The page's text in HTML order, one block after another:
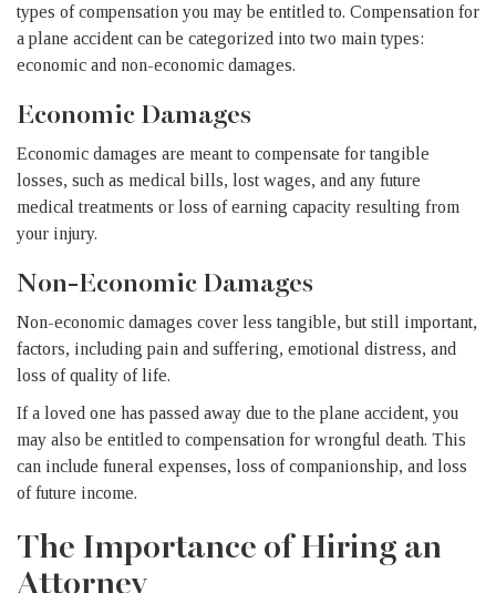
types of compensation you may be entitled to. Compensation for
a plane accident can be categorized into two main types:
economic and non-economic damages.
Economic Damages
Economic damages are meant to compensate for tangible
losses, such as medical bills, lost wages, and any future
medical treatments or loss of earning capacity resulting from
your injury.
Non-Economic Damages
Non-economic damages cover less tangible, but still important,
factors, including pain and suffering, emotional distress, and
loss of quality of life.
If a loved one has passed away due to the plane accident, you
may also be entitled to compensation for wrongful death. This
can include funeral expenses, loss of companionship, and loss
of future income.
The Importance of Hiring an
Attorney